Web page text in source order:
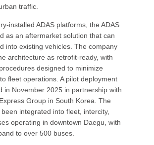
traffic.
installed ADAS platforms, the ADAS
as an aftermarket solution that can
into existing vehicles. The company
architecture as retrofit-ready, with
designed to minimize
fleet operations. A pilot deployment
in November 2025 in partnership with
Group in South Korea. The
integrated into fleet, intercity,
operating in downtown Daegu, with
to over 500 buses.